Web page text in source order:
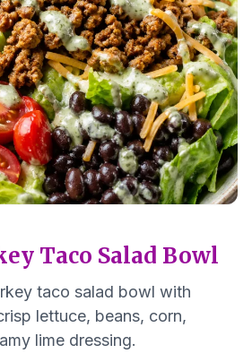
Taco Salad Bowl
taco salad bowl with
lettuce, beans, corn,
lime dressing.